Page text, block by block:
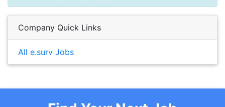
Company Quick Links
All e.surv Jobs